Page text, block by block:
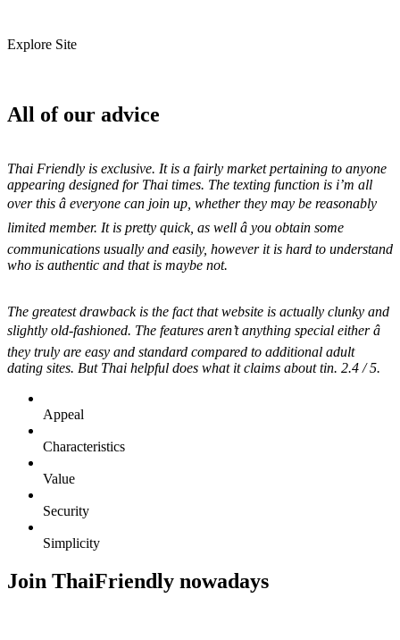
Explore Site
All of our advice
Thai Friendly is exclusive. It is a fairly market pertaining to anyone
appearing designed for Thai times. The texting function is i’m all
over this â everyone can join up, whether they may be reasonably
limited member. It is pretty quick, as well â you obtain some
communications usually and easily, however it is hard to understand
who is authentic and that is maybe not.
The greatest drawback is the fact that website is actually clunky and
slightly old-fashioned. The features aren’t anything special either â
they truly are easy and standard compared to additional adult
dating sites. But Thai helpful does what it claims about tin. 2.4 / 5.
Appeal
Characteristics
Value
Security
Simplicity
Join ThaiFriendly nowadays